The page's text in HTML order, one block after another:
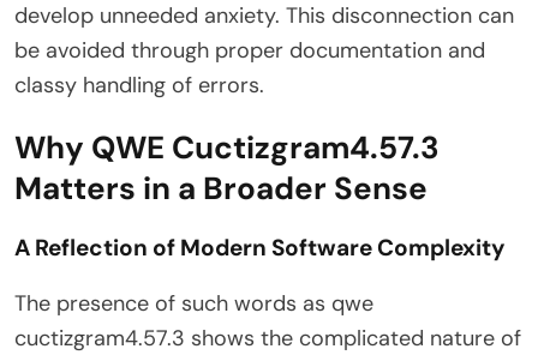
develop unneeded anxiety. This disconnection can
be avoided through proper documentation and
classy handling of errors.
Why QWE Cuctizgram4.57.3
Matters in a Broader Sense
A Reflection of Modern Software Complexity
The presence of such words as qwe
cuctizgram4.57.3 shows the complicated nature of